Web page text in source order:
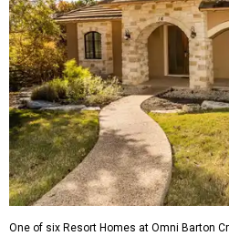
One of six Resort Homes at Omni Barton